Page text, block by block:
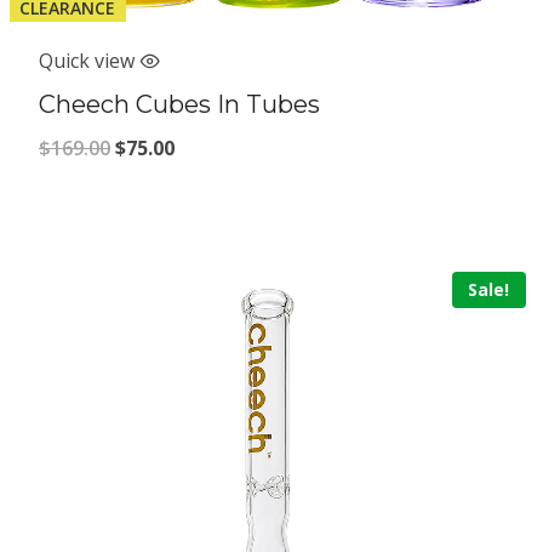
CLEARANCE
Quick view
Cheech Cubes In Tubes
$169.00Original
$75.00Current
Sale!